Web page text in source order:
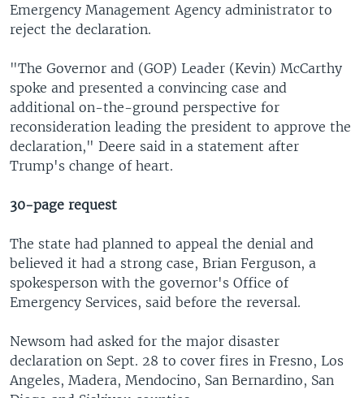
Emergency Management Agency administrator to
reject the declaration.
"The Governor and (GOP) Leader (Kevin) McCarthy
spoke and presented a convincing case and
additional on-the-ground perspective for
reconsideration leading the president to approve the
declaration," Deere said in a statement after
Trump's change of heart.
30-page request
The state had planned to appeal the denial and
believed it had a strong case, Brian Ferguson, a
spokesperson with the governor's Office of
Emergency Services, said before the reversal.
Newsom had asked for the major disaster
declaration on Sept. 28 to cover fires in Fresno, Los
Angeles, Madera, Mendocino, San Bernardino, San